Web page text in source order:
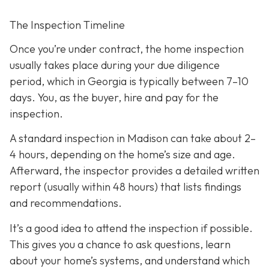
The Inspection Timeline
Once you’re under contract, the home inspection
usually takes place during your due diligence
period, which in Georgia is typically between 7–10
days. You, as the buyer, hire and pay for the
inspection.
A standard inspection in Madison can take about 2–
4 hours, depending on the home’s size and age.
Afterward, the inspector provides a detailed written
report (usually within 48 hours) that lists findings
and recommendations.
It’s a good idea to attend the inspection if possible.
This gives you a chance to ask questions, learn
about your home’s systems, and understand which